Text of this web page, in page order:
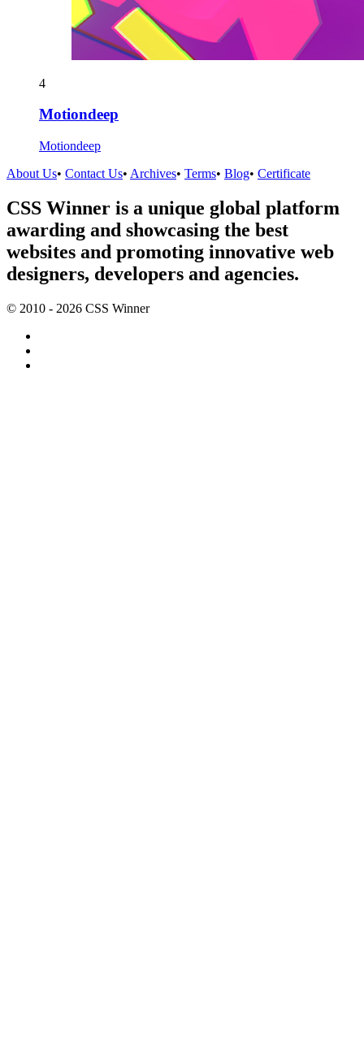
4
Motiondeep
Motiondeep
About Us• Contact Us• Archives• Terms• Blog• Certificate
CSS Winner is a unique global platform
awarding and showcasing the best
websites and promoting innovative web
designers, developers and agencies.
© 2010 - 2026 CSS Winner